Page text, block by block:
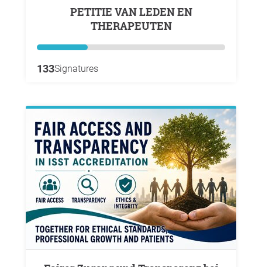
PETITIE VAN LEDEN EN
THERAPEUTEN
133Signatures